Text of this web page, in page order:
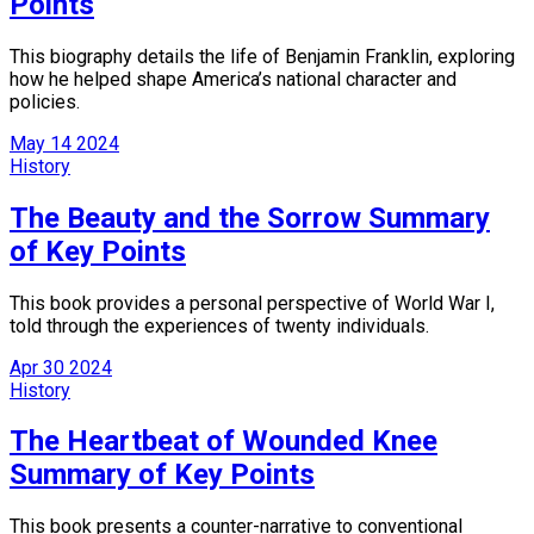
This biography details the life of Benjamin Franklin, exploring
how he helped shape America’s national character and
policies.
May 14 2024
History
The Beauty and the Sorrow Summary
of Key Points
This book provides a personal perspective of World War I,
told through the experiences of twenty individuals.
Apr 30 2024
History
The Heartbeat of Wounded Knee
Summary of Key Points
This book presents a counter-narrative to conventional